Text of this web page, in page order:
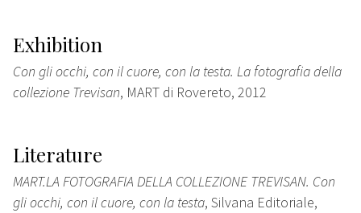
Exhibition
Con gli occhi, con il cuore, con la testa. La fotografia della
collezione Trevisan, MART di Rovereto, 2012
Literature
MART.LA FOTOGRAFIA DELLA COLLEZIONE TREVISAN. Con
gli occhi, con il cuore, con la testa, Silvana Editoriale,